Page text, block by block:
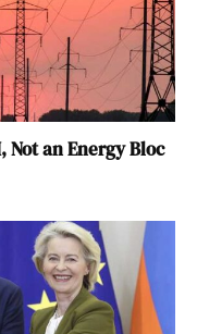
Not an Energy Bloc